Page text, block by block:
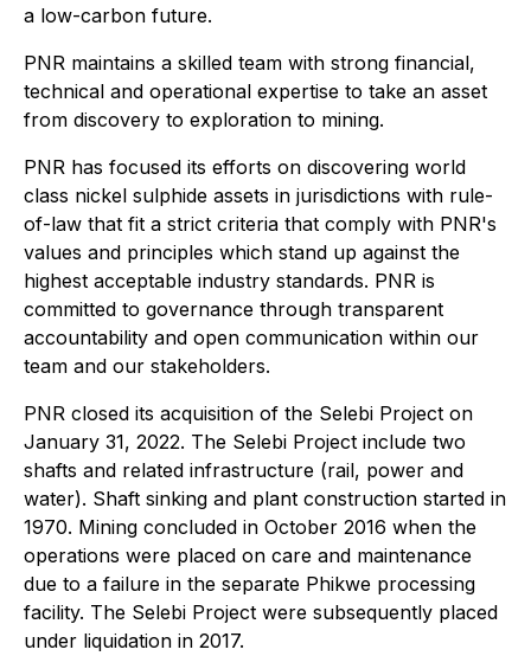
a low-carbon future.
PNR maintains a skilled team with strong financial,
technical and operational expertise to take an asset
from discovery to exploration to mining.
PNR has focused its efforts on discovering world
class nickel sulphide assets in jurisdictions with rule-
of-law that fit a strict criteria that comply with PNR's
values and principles which stand up against the
highest acceptable industry standards. PNR is
committed to governance through transparent
accountability and open communication within our
team and our stakeholders.
PNR closed its acquisition of the Selebi Project on
January 31, 2022. The Selebi Project include two
shafts and related infrastructure (rail, power and
water). Shaft sinking and plant construction started in
1970. Mining concluded in October 2016 when the
operations were placed on care and maintenance
due to a failure in the separate Phikwe processing
facility. The Selebi Project were subsequently placed
under liquidation in 2017.